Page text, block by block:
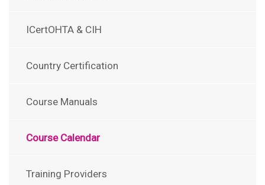
ICertOHTA & CIH
Country Certification
Course Manuals
Course Calendar
Training Providers